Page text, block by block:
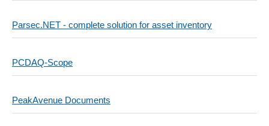
Parsec.NET - complete solution for asset inventory
PCDAQ-Scope
PeakAvenue Documents